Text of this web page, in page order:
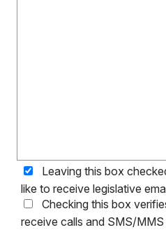
Leaving this box
like to receive legislative
Checking this box
receive calls and SMS/